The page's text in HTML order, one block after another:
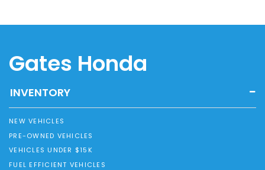
Gates Honda
INVENTORY
NEW VEHICLES
PRE-OWNED VEHICLES
VEHICLES UNDER $15K
FUEL EFFICIENT VEHICLES